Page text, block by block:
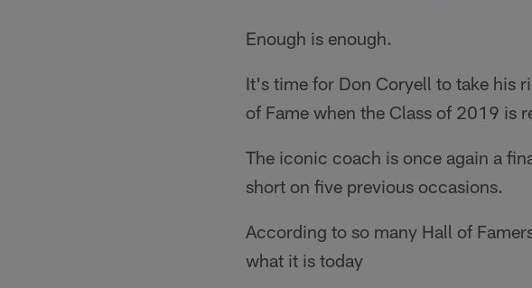
Enough is enough.
It's time for Don Coryell to take his
of Fame when the Class of 2019 is
The iconic coach is once again a
short on five previous occasions.
According to so many Hall of
what it is today